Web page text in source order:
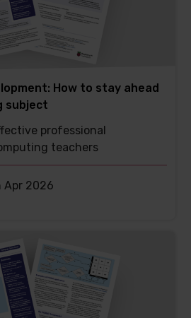
How to stay ahead
subject
professional
teachers
Apr 2026